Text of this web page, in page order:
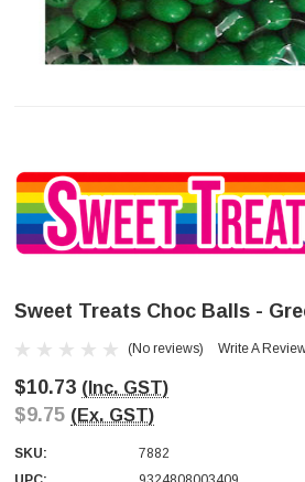
Sweet Treats Choc Balls -
(No reviews) Write A
$10.73 (Inc. GST)
$9.75 (Ex. GST)
SKU:
7882